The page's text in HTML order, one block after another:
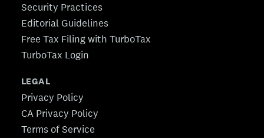
Security Practices
Editorial Guidelines
Free Tax Filing with TurboTax
TurboTax Login
LEGAL
Privacy Policy
CA Privacy Policy
Terms of Service